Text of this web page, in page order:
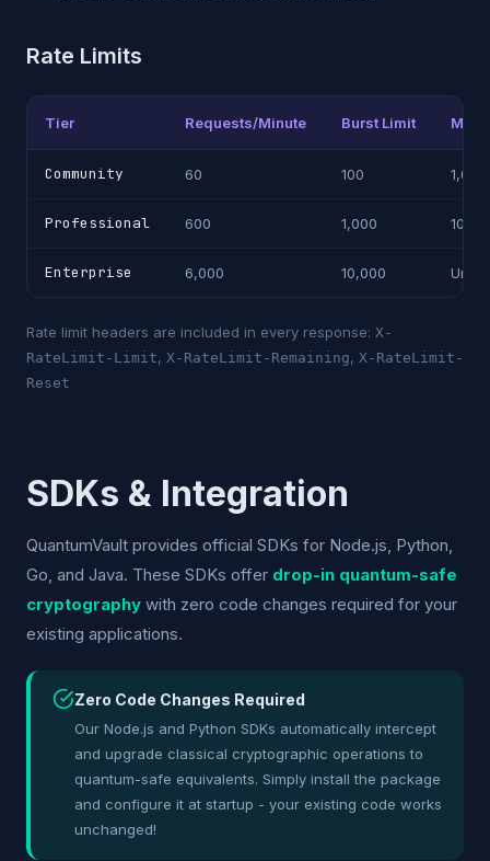
Rate Limits
Tier Requests/Minute Burst Limit
Community 60 100 1,000
Professional 600 1,000
Enterprise 6,000 10,000
Rate limit headers are included in every response: X-
RateLimit-Limit, X-RateLimit-Remaining, X-RateLimit-
Reset
SDKs & Integration
QuantumVault provides official SDKs for Node.js, Python,
Go, and Java. These SDKs offer drop-in quantum-safe
cryptography with zero code changes required for your
existing applications.
Zero Code Changes Required
Our Node.js and Python SDKs automatically intercept
and upgrade classical cryptographic operations to
quantum-safe equivalents. Simply install the package
and configure it at startup - your existing code works
unchanged!